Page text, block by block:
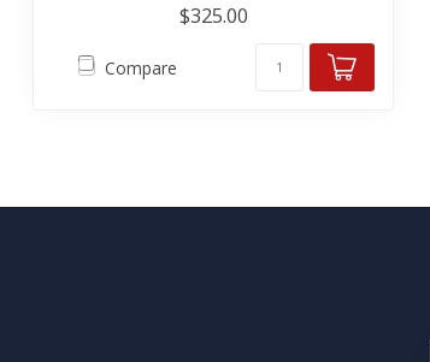
$325.00
Compare